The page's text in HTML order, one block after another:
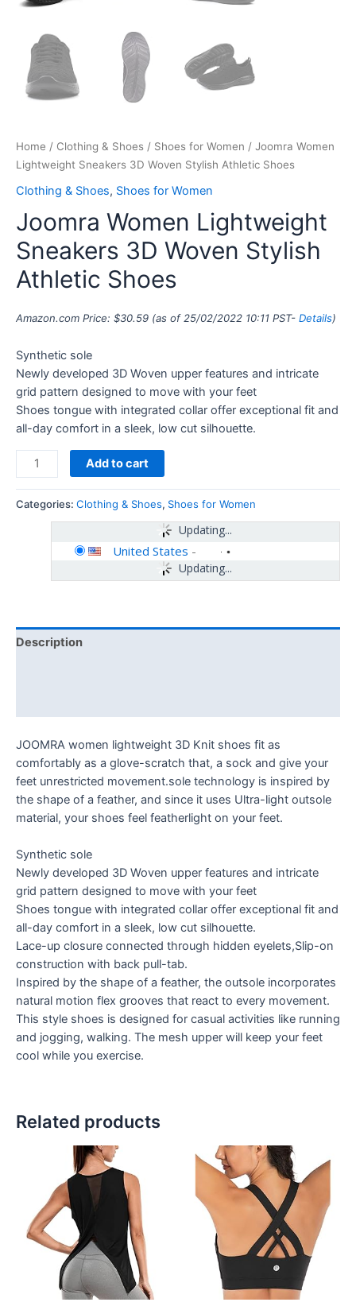
Home / Clothing & Shoes / Shoes for Women / Joomra Women
Lightweight Sneakers 3D Woven Stylish Athletic Shoes
Clothing & Shoes, Shoes for Women
Joomra Women Lightweight
Sneakers 3D Woven Stylish
Athletic Shoes
Amazon.com Price: $30.59 (as of 25/02/2022 10:11 PST- Details)
Synthetic sole
Newly developed 3D Woven upper features and intricate
grid pattern designed to move with your feet
Shoes tongue with integrated collar offer exceptional fit and
all-day comfort in a sleek, low cut silhouette.
Add to cart
Categories: Clothing & Shoes, Shoes for Women
Updating...
Updating...
United States -
Description
JOOMRA women lightweight 3D Knit shoes fit as
comfortably as a glove-scratch that, a sock and give your
feet unrestricted movement.sole technology is inspired by
the shape of a feather, and since it uses Ultra-light outsole
material, your shoes feel featherlight on your feet.
Synthetic sole
Newly developed 3D Woven upper features and intricate
grid pattern designed to move with your feet
Shoes tongue with integrated collar offer exceptional fit and
all-day comfort in a sleek, low cut silhouette.
Lace-up closure connected through hidden eyelets,Slip-on
construction with back pull-tab.
Inspired by the shape of a feather, the outsole incorporates
natural motion flex grooves that react to every movement.
This style shoes is designed for casual activities like running
and jogging, walking. The mesh upper will keep your feet
cool while you exercise.
Related products